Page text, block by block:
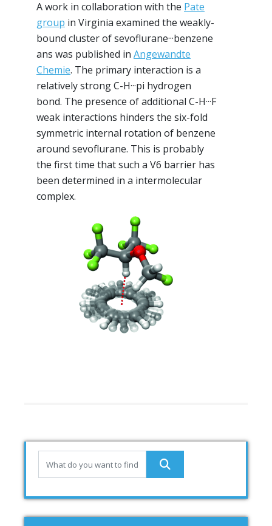
A work in collaboration with the Pate
group in Virginia examined the weakly-
bound cluster of sevoflurane···benzene
ans was published in Angewandte
Chemie. The primary interaction is a
relatively strong C-H···pi hydrogen
bond. The presence of additional C-H···F
weak interactions hinders the six-fold
symmetric internal rotation of benzene
around sevoflurane. This is probably
the first time that such a V6 barrier has
been determined in a intermolecular
complex.